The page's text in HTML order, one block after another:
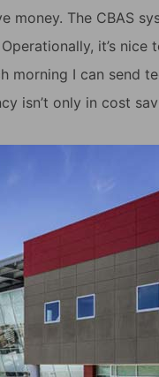
money. The CBAS
it’s
morning I can send
isn’t only in cost